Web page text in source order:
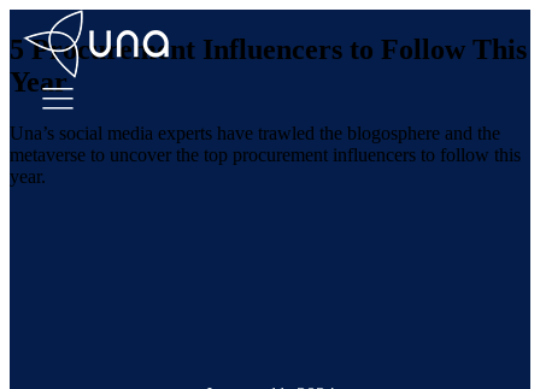
5 Procurement Influencers to Follow This
Year
Una’s social media experts have trawled the blogosphere and the
metaverse to uncover the top procurement influencers to follow this
year.